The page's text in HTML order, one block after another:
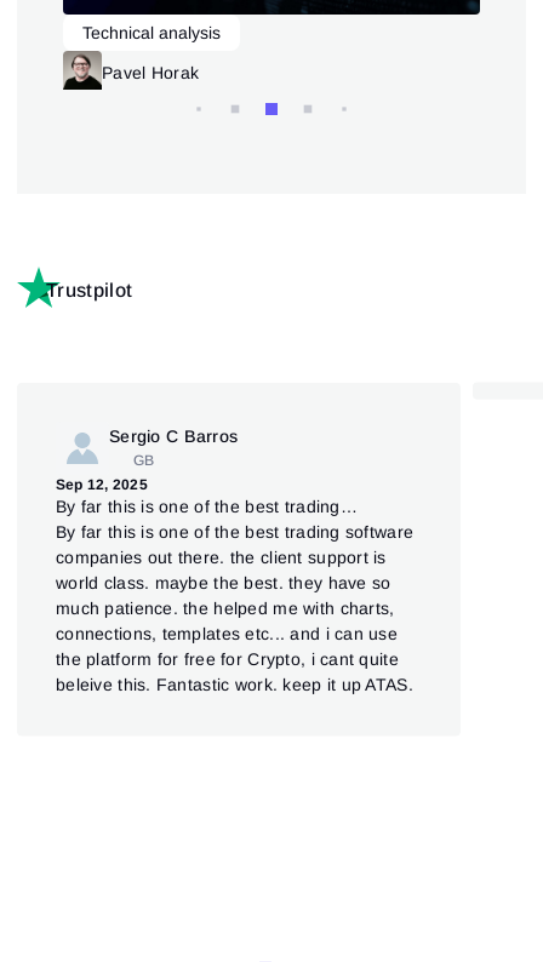
Technical analysis
Trading patterns theory and practice
Pavel Horak
Trustpilot
Sergio C Barros
GB
Sep 12, 2025
By far this is one of the best trading…
By far this is one of the best trading software
companies out there. the client support is
world class. maybe the best. they have so
much patience. the helped me with charts,
connections, templates etc... and i can use
the platform for free for Crypto, i cant quite
beleive this. Fantastic work. keep it up ATAS.